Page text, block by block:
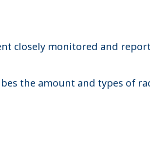
closely monitored and
the amount and types of